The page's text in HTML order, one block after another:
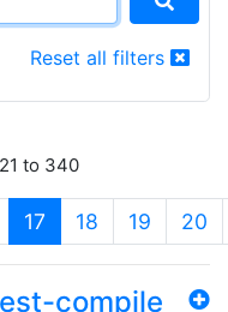
Reset all filters
to 340
17 (current)
18 19 20
compile